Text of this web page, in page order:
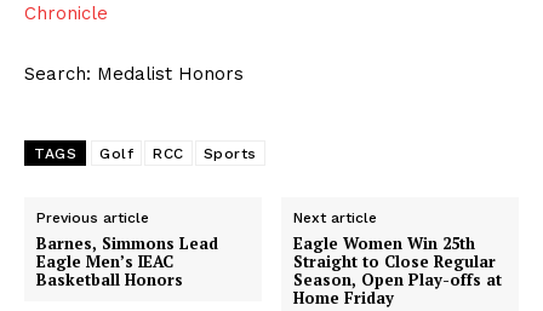
Chronicle
Search: Medalist Honors
TAGS Golf RCC Sports
Previous article
Barnes, Simmons Lead
Eagle Men’s IEAC
Basketball Honors
Next article
Eagle Women Win 25th
Straight to Close Regular
Season, Open Play-offs at
Home Friday